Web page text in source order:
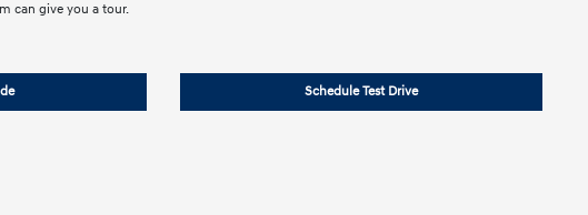
can give you a tour.
Schedule Test Drive